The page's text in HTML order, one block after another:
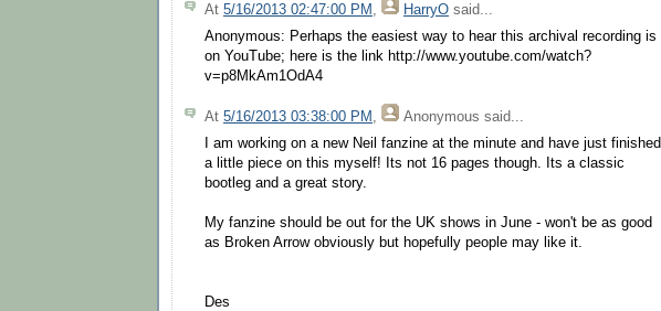
At 5/16/2013 02:47:00 PM HarryO said...
Anonymous: Perhaps the easiest way to hear this archival recording is
on YouTube; here is the link http://www.youtube.com/watch?
v=p8MkAm1OdA4
At 5/16/2013 03:38:00 PM Anonymous said...
I am working on a new Neil fanzine at the minute and have just finished
a little piece on this myself! Its not 16 pages though. Its a classic
bootleg and a great story.
My fanzine should be out for the UK shows in June - won't be as good
as Broken Arrow obviously but hopefully people may like it.
Des